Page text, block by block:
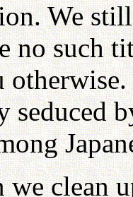
We
no such
seduced
we clean